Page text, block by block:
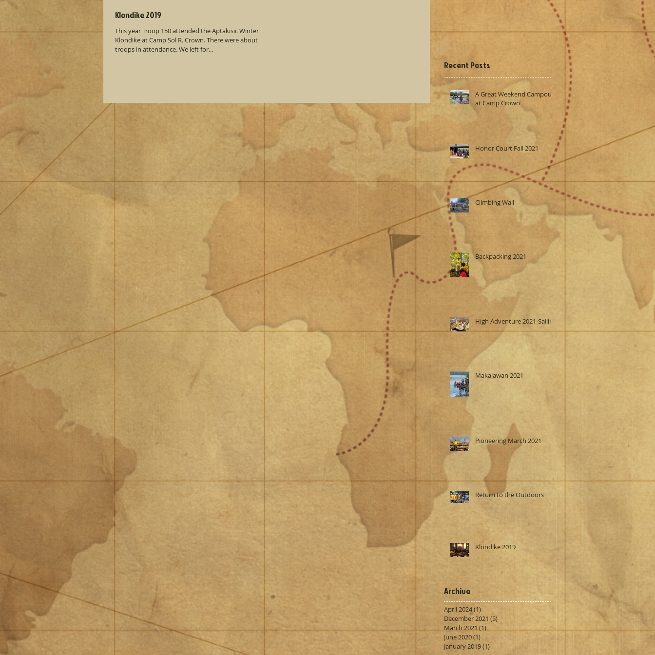
Klondike 2019
This year Troop 150 attended the Aptakisic Winter
Klondike at Camp Sol R. Crown. There were about 15
troops in attendance. We left for...
Recent Posts
A Great Weekend Campout
at Camp Crown
Honor Court Fall 2021
Climbing Wall
Backpacking 2021
High Adventure 2021-Sailing
Makajawan 2021
Pioneering March 2021
Return to the Outdoors
Klondike 2019
Archive
April 2024(1)
December 2021 (5)
March 2021 (1)1 post
June 2020(1)
January 2019(1)